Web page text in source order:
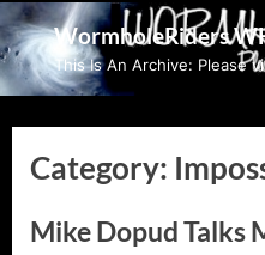
Skip
to
content
WormholeRiders
This Is An Archive: Please
Category:
Mike Dopud Talks